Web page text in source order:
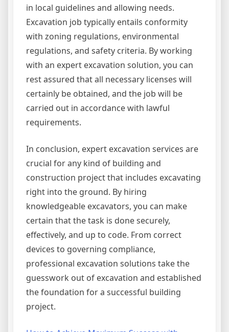
in local guidelines and allowing needs.
Excavation job typically entails conformity
with zoning regulations, environmental
regulations, and safety criteria. By working
with an expert excavation solution, you can
rest assured that all necessary licenses will
certainly be obtained, and the job will be
carried out in accordance with lawful
requirements.
In conclusion, expert excavation services are
crucial for any kind of building and
construction project that includes excavating
right into the ground. By hiring
knowledgeable excavators, you can make
certain that the task is done securely,
effectively, and up to code. From correct
devices to governing compliance,
professional excavation solutions take the
guesswork out of excavation and established
the foundation for a successful building
project.